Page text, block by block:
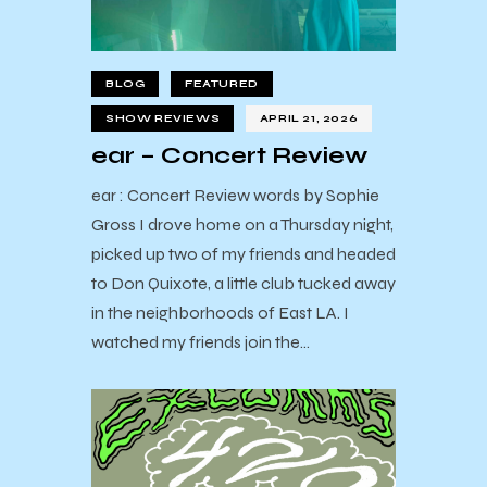
BLOG FEATURED
SHOW REVIEWS APRIL 21, 2026
ear – Concert Review
ear : Concert Review words by Sophie
Gross I drove home on a Thursday night,
picked up two of my friends and headed
to Don Quixote, a little club tucked away
in the neighborhoods of East LA. I
watched my friends join the…